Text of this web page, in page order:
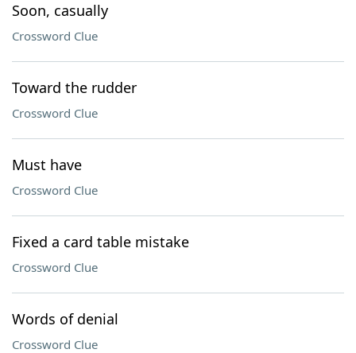
Soon, casually
Crossword Clue
Toward the rudder
Crossword Clue
Must have
Crossword Clue
Fixed a card table mistake
Crossword Clue
Words of denial
Crossword Clue